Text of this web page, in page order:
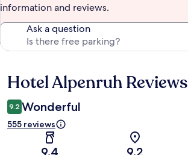
information and reviews.
Ask a question
Reviews
Hotel Alpenruh Reviews
9.2 Wonderful
555 reviews